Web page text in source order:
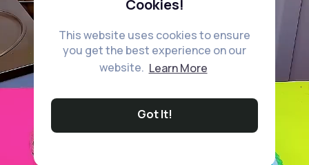
Cookies!
This website uses cookies to ensure
you get the best experience on our
website. Learn More
Got It!